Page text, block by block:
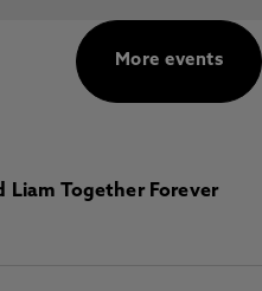
More events
Liam Together Forever